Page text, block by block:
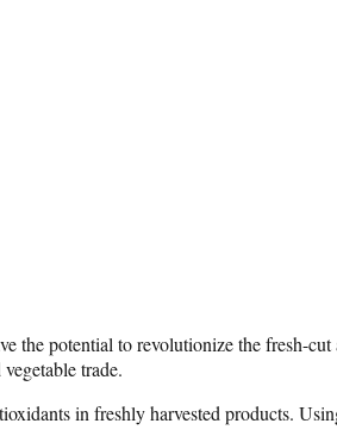
the potential to revolutionize the fresh-cut
trade.
in freshly harvested products.